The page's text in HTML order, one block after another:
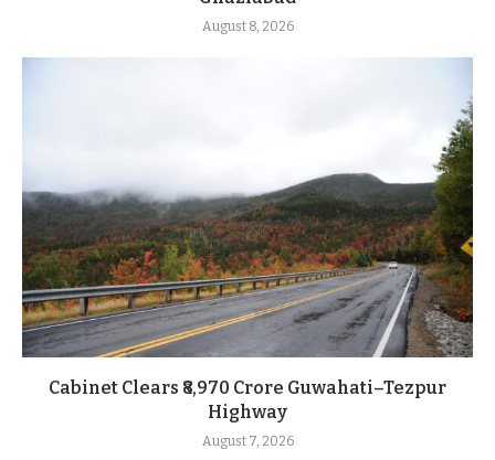
August 8, 2026
Cabinet Clears ₹8,970 Crore Guwahati–Tezpur
Highway
August 7, 2026